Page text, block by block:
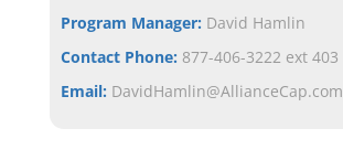
Program Manager: David Hamlin
Contact Phone: 877-406-3222 ext 403
Email: DavidHamlin@AllianceCap.com